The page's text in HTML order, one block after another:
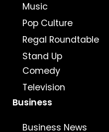
Music
Pop Culture
Regal Roundtable
Stand Up
Comedy
Television
Business
Business News